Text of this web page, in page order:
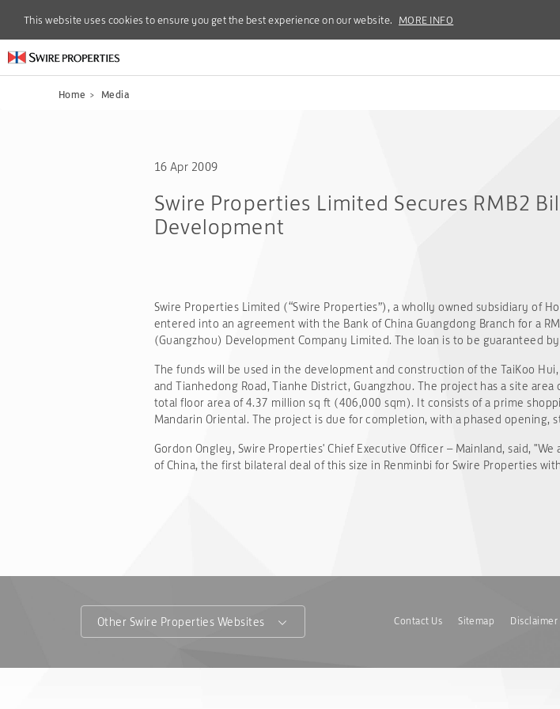
This website uses cookies to ensure you get the best experience on our website. MORE INFO
This website uses cookies to ensure you get the best experience on our website. MORE INFO
Home > Media
16 Apr 2009
Swire Properties Limited Secures RMB2
Development
Swire Properties Limited (“Swire Properties”), a wholly owned subsidiary of
entered into an agreement with the Bank of China Guangdong Branch for a
(Guangzhou) Development Company Limited. The loan is to be guaranteed
The funds will be used in the development and construction of the TaiKoo
and Tianhedong Road, Tianhe District, Guangzhou. The project has a site
total floor area of 4.37 million sq ft (406,000 sqm). It consists of a prime
Mandarin Oriental. The project is due for completion, with a phased opening,
Gordon Ongley, Swire Properties' Chief Executive Officer – Mainland, said,
of China, the first bilateral deal of this size in Renminbi for Swire Properties
Other Swire Properties Websites Contact Us Sitemap Disclaimer